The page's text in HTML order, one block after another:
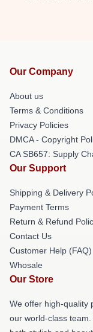
Our Company
About us
Terms & Conditions
Privacy Policies
DMCA - Copyright
CA SB657: Supply
Our Support
Shipping & Delivery
Payment Terms
Return & Refund
Contact Us
Customer Help (FAQ)
Whosale
Our Store
We offer high-quality
our world-class